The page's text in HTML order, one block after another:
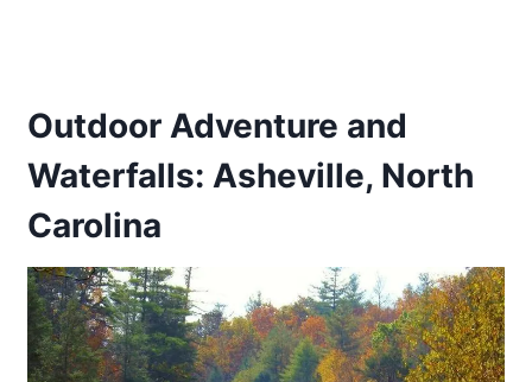
Outdoor Adventure and
Waterfalls: Asheville, North
Carolina